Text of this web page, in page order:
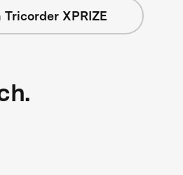
Tricorder XPRIZE